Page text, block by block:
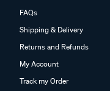
FAQs
Shipping & Delivery
Returns and Refunds
My Account
Track my Order